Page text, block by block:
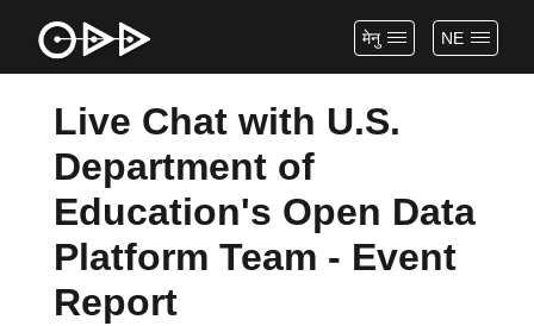
NE
मेनु
Live Chat with U.S.
Department of
Education's Open Data
Platform Team - Event
Report